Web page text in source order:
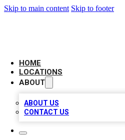
Skip to main content Skip to footer
HOME
LOCATIONS
ABOUT
ABOUT US
CONTACT US